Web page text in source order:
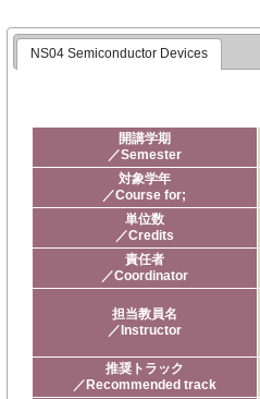
NS04 Semiconductor Devices
開講学期
／Semester
対象学年
／Course for;
単位数
／Credits
責任者
／Coordinator
担当教員名
／Instructor
推奨トラック
／Recommended track